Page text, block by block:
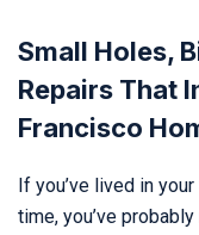
Small Holes,
Repairs That
Francisco
If you’ve lived in
time, you’ve